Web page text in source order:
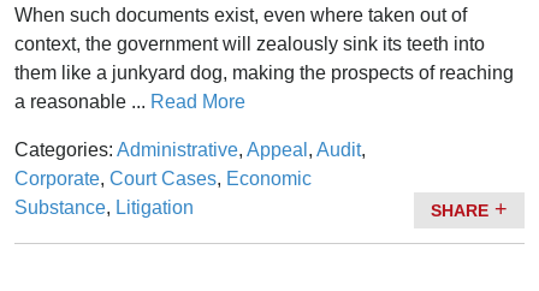
When such documents exist, even where taken out of
context, the government will zealously sink its teeth into
them like a junkyard dog, making the prospects of reaching
a reasonable ... Read More
Categories: Administrative, Appeal , Audit,
Corporate, Court Cases, Economic
Substance, Litigation SHARE